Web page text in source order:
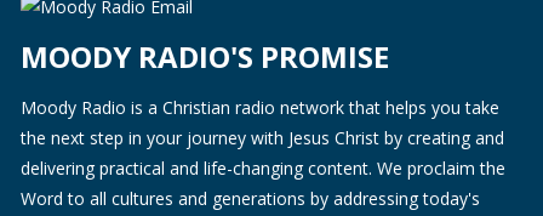
MOODY RADIO'S PROMISE
Moody Radio is a Christian radio network that helps you take
the next step in your journey with Jesus Christ by creating and
delivering practical and life-changing content. We proclaim the
Word to all cultures and generations by addressing today's